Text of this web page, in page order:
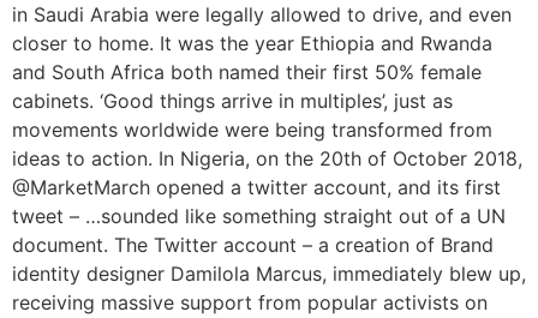
in Saudi Arabia were legally allowed to drive, and even
closer to home. It was the year Ethiopia and Rwanda
and South Africa both named their first 50% female
cabinets. ‘Good things arrive in multiples’, just as
movements worldwide were being transformed from
ideas to action. In Nigeria, on the 20th of October 2018,
@MarketMarch opened a twitter account, and its first
tweet – …sounded like something straight out of a UN
document. The Twitter account – a creation of Brand
identity designer Damilola Marcus, immediately blew up,
receiving massive support from popular activists on